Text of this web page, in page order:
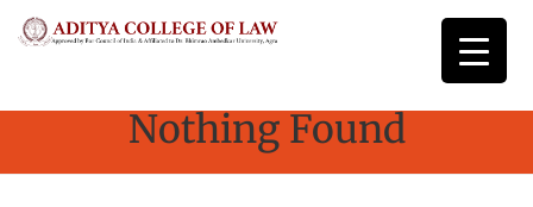
Nothing Found